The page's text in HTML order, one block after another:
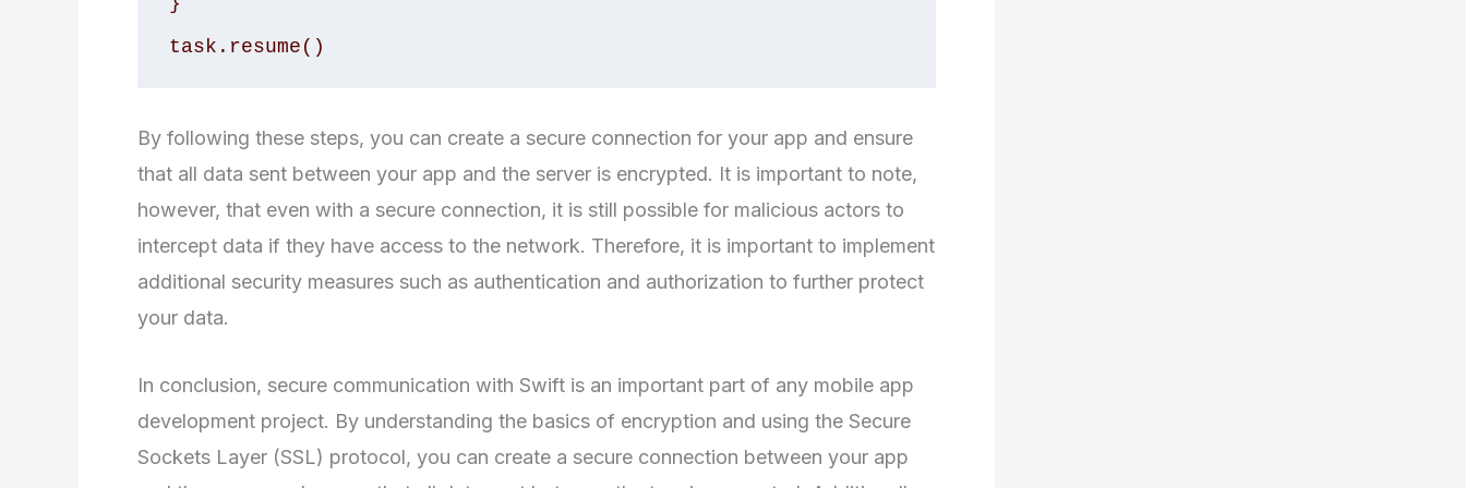
task.resume()
By following these steps, you can create a secure connection for your app and ensure
that all data sent between your app and the server is encrypted. It is important to note,
however, that even with a secure connection, it is still possible for malicious actors to
intercept data if they have access to the network. Therefore, it is important to implement
additional security measures such as authentication and authorization to further protect
your data.
In conclusion, secure communication with Swift is an important part of any mobile app
development project. By understanding the basics of encryption and using the Secure
Sockets Layer (SSL) protocol, you can create a secure connection between your app